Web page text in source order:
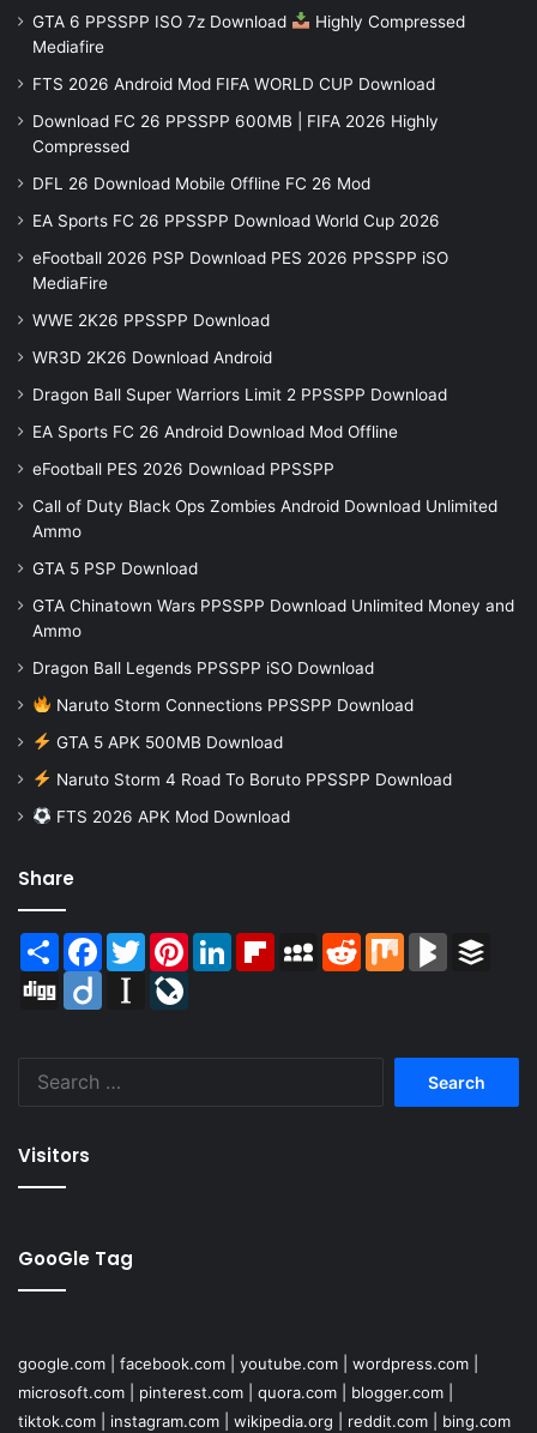
GTA 6 PPSSPP ISO 7z Download
Highly Compressed
Mediafire
FTS 2026 Android Mod FIFA WORLD CUP Download
Download FC 26 PPSSPP 600MB | FIFA 2026 Highly
Compressed
DFL 26 Download Mobile Offline FC 26 Mod
EA Sports FC 26 PPSSPP Download World Cup 2026
eFootball 2026 PSP Download PES 2026 PPSSPP iSO
MediaFire
WWE 2K26 PPSSPP Download
WR3D 2K26 Download Android
Dragon Ball Super Warriors Limit 2 PPSSPP Download
EA Sports FC 26 Android Download Mod Offline
eFootball PES 2026 Download PPSSPP
Call of Duty Black Ops Zombies Android Download Unlimited
Ammo
GTA 5 PSP Download
GTA Chinatown Wars PPSSPP Download Unlimited Money and
Ammo
Dragon Ball Legends PPSSPP iSO Download
Naruto Storm Connections PPSSPP Download
GTA 5 APK 500MB Download
Naruto Storm 4 Road To Boruto PPSSPP Download
FTS 2026 APK Mod Download
Share
Share Facebook
TwitterPinterestLinkedInFlipboardMySpaceReddit Mix BlogMarks
Digg
Diigo Instapaper
Visitors
GooGle Tag
google.com facebook.com youtube.com wordpress.com
microsoft.com
pinterest.com quora.com blogger.com
tiktok.com
instagram.com wikipedia.org reddit.com bing.com